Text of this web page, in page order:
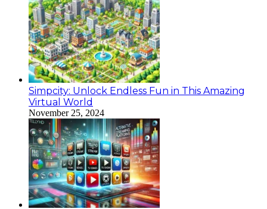
Simpcity: Unlock Endless Fun in This Amazing
Virtual World
November 25, 2024